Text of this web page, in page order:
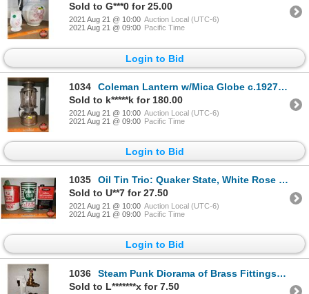
Sold to G***0 for 25.00
2021 Aug 21 @ 10:00 Auction Local (UTC-6)
2021 Aug 21 @ 09:00 Pacific Time
Login to Bid
1034
Coleman Lantern w/Mica Globe c.1927 (Double Mantle : Quick-lite)
Sold to k*****k for 180.00
2021 Aug 21 @ 10:00 Auction Local (UTC-6)
2021 Aug 21 @ 09:00 Pacific Time
Login to Bid
1035
Oil Tin Trio: Quaker State, White Rose (Cardboard), All State Radiator Additive (See Pics!)
Sold to U**7 for 27.50
2021 Aug 21 @ 10:00 Auction Local (UTC-6)
2021 Aug 21 @ 09:00 Pacific Time
Login to Bid
1036
Steam Punk Diorama of Brass Fittings (9"H x 9"W x 5"D) (Custom by Larry Charlebois)
Sold to L*******x for 7.50